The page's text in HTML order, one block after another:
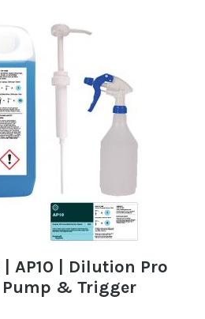
AP10 | Dilution Pro
& Trigger